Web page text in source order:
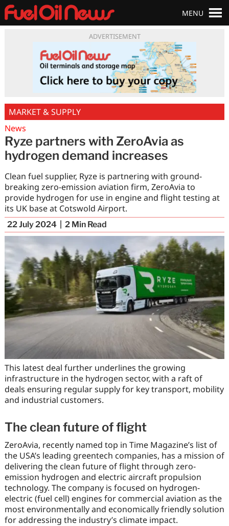
ADVERTISEMENT
MENU
MARKET & SUPPLY
News
Ryze partners with ZeroAvia as
hydrogen demand increases
Clean fuel supplier, Ryze is partnering with ground-
breaking zero-emission aviation firm, ZeroAvia to
provide hydrogen for use in engine and flight testing at
its UK base at Cotswold Airport.
22 July 2024 2 Min Read
This latest deal further underlines the growing
infrastructure in the hydrogen sector, with a raft of
deals ensuring regular supply for key transport, mobility
and industrial customers.
The clean future of flight
ZeroAvia, recently named top in Time Magazine’s list of
the USA’s leading greentech companies, has a mission of
delivering the clean future of flight through zero-
emission hydrogen and electric aircraft propulsion
technology. The company is focused on hydrogen-
electric (fuel cell) engines for commercial aviation as the
most environmentally and economically friendly solution
for addressing the industry’s climate impact.